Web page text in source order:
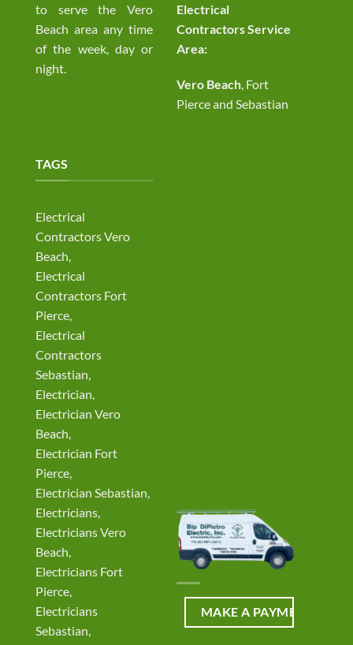
to serve the Vero
Beach area any time
of the week, day or
night.
Electrical
Contractors Service
Area:
Vero Beach, Fort
Pierce and Sebastian
TAGS
Electrical
Contractors Vero
Beach,
Electrical
Contractors Fort
Pierce,
Electrical
Contractors
Sebastian,
Electrician,
Electrician Vero
Beach,
Electrician Fort
Pierce,
Electrician Sebastian,
Electricians,
Electricians Vero
Beach,
Electricians Fort
Pierce,
Electricians
Sebastian,